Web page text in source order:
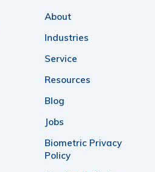
About
Industries
Service
Resources
Blog
Jobs
Biometric Privacy
Policy